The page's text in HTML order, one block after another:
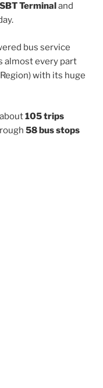
Terminal and
bus service
almost every part
with its huge
105 trips
58 bus stops